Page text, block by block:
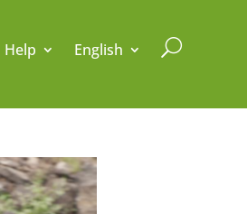
Help English U